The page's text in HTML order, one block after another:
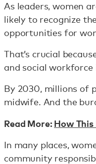
As leaders, women
likely to recognize
opportunities for
That’s crucial
and social
By 2030, millions of
midwife. And the
Read More:How This
In many places,
community